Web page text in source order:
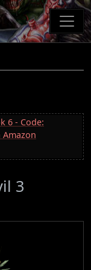
6 - Code:
Amazon
3